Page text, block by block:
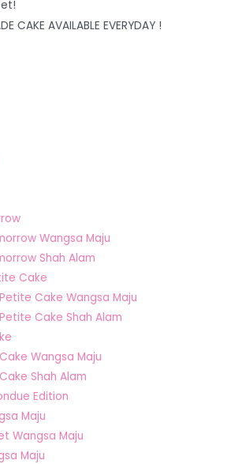
CAKE AVAILABLE EVERYDAY !
Wangsa Maju
Shah Alam
Cake
Cake Wangsa Maju
Cake Shah Alam
Wangsa Maju
Shah Alam
Edition
Maju
Wangsa Maju
Maju